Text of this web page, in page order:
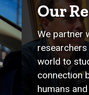
Our
We partner
world to
connection
humans